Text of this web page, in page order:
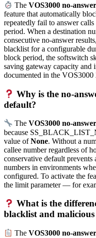
TheVOS3000 no-
feature that automatically
repeatedly fail to answer
period. When a destination
consecutive no-answer
blacklist for a configurable
block period, the softswitch
saving gateway capacity
documented in the
Why is the no-
default?
TheVOS3000 no-
because
value ofNone. Without a
callee number regardless of
conservative default
numbers in environments
configured. To activate the
the limit parameter — for
What is the
blacklist and
TheVOS3000 no-